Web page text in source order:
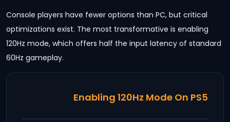
Console players have fewer options than PC, but critical
optimizations exist. The most transformative is enabling
120Hz mode, which offers half the input latency of standard
60Hz gameplay.
Enabling 120Hz Mode On PS5